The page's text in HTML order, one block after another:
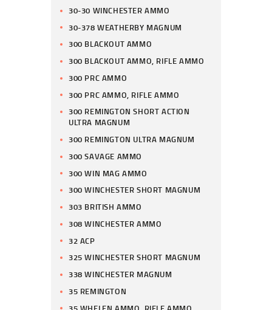
30-30 WINCHESTER AMMO
30-378 WEATHERBY MAGNUM
300 BLACKOUT AMMO
300 BLACKOUT AMMO, RIFLE AMMO
300 PRC AMMO
300 PRC AMMO, RIFLE AMMO
300 REMINGTON SHORT ACTION
ULTRA MAGNUM
300 REMINGTON ULTRA MAGNUM
300 SAVAGE AMMO
300 WIN MAG AMMO
300 WINCHESTER SHORT MAGNUM
303 BRITISH AMMO
308 WINCHESTER AMMO
32 ACP
325 WINCHESTER SHORT MAGNUM
338 WINCHESTER MAGNUM
35 REMINGTON